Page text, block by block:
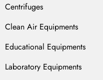
Centrifuges
Clean Air Equipments
Educational Equipments
Laboratory Equipments